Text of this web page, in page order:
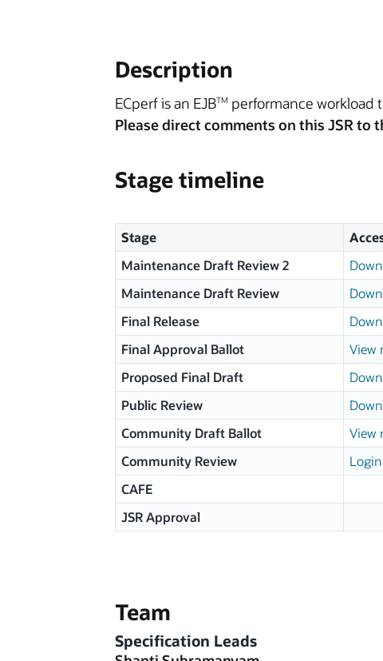
Description
ECperf is an EJBTM performance workload
Please direct comments on this JSR to
Stage timeline
Stage
Maintenance Draft Review 2
Maintenance Draft Review
Final Release
Final Approval Ballot
View
Proposed Final Draft
Public Review
Community Draft Ballot
View
Community Review
CAFE
JSR Approval
Team
Specification Leads